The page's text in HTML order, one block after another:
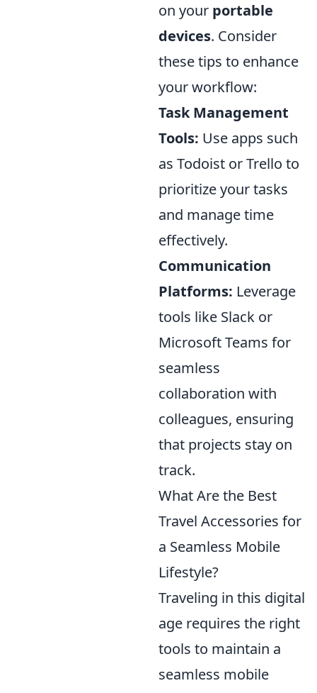
on your portable
devices. Consider
these tips to enhance
your workflow:
Task Management
Tools: Use apps such
as Todoist or Trello to
prioritize your tasks
and manage time
effectively.
Communication
Platforms: Leverage
tools like Slack or
Microsoft Teams for
seamless
collaboration with
colleagues, ensuring
that projects stay on
track.
What Are the Best
Travel Accessories for
a Seamless Mobile
Lifestyle?
Traveling in this digital
age requires the right
tools to maintain a
seamless mobile